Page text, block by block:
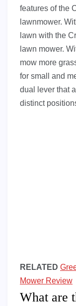
features of the
lawnmower.
lawn with the
lawn mower.
mow more
for small and
dual lever that
distinct
RELATED
Mower Review
What are